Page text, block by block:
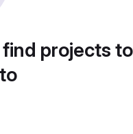
projects to